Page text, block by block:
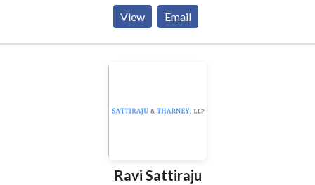
in 1997. During his years attending Widener University School of
in Harrisburg, PA he developed a passion for helping people with
legal problems. While there he held an internship at The
passing the NJ and PA bar exams, and it was there that he gained
practice with a partner, John opened a solo practice in 2005.
devoted his career to defending those charged with criminal
View Email
Ravi Sattiraju